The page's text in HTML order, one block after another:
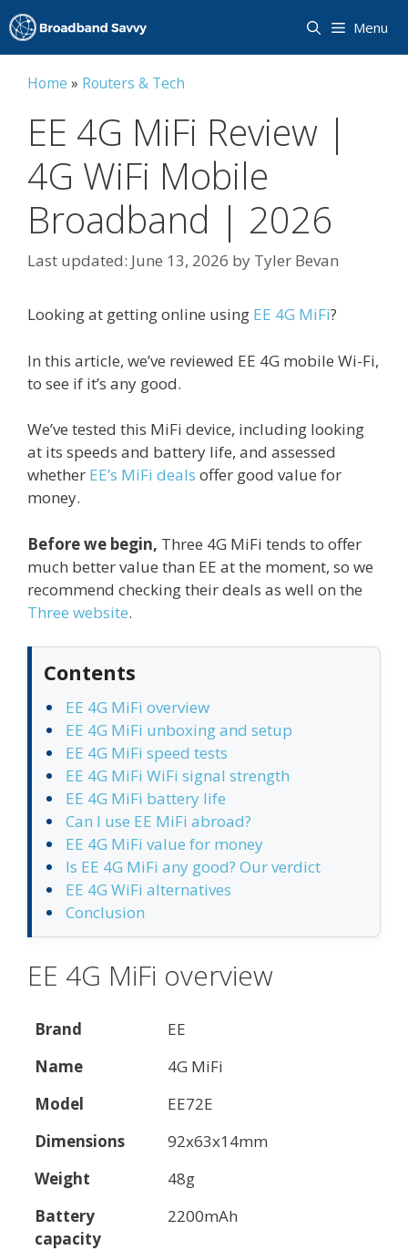
Skip
to
content
Menu
Home » Routers & Tech
EE 4G MiFi Review |
4G WiFi Mobile
Broadband | 2026
June 13, 2026 by Tyler Bevan
Looking at getting online using EE 4G MiFi?
In this article, we’ve reviewed EE 4G mobile Wi-Fi,
to see if it’s any good.
We’ve tested this MiFi device, including looking
at its speeds and battery life, and assessed
whether EE’s MiFi deals offer good value for
money.
Before we begin, Three 4G MiFi tends to offer
much better value than EE at the moment, so we
recommend checking their deals as well on the
Three website.
Contents
EE 4G MiFi overview
EE 4G MiFi unboxing and setup
EE 4G MiFi speed tests
EE 4G MiFi WiFi signal strength
EE 4G MiFi battery life
Can I use EE MiFi abroad?
EE 4G MiFi value for money
Is EE 4G MiFi any good? Our verdict
EE 4G WiFi alternatives
Conclusion
EE 4G MiFi overview
Brand
EE
Name
4G MiFi
Model
EE72E
Dimensions
92x63x14mm
Weight
48g
Battery
capacity
2200mAh